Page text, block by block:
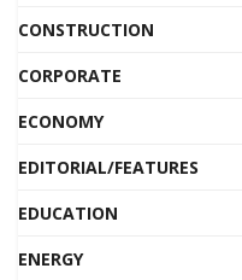
CONSTRUCTION
CORPORATE
ECONOMY
EDITORIAL/FEATURES
EDUCATION
ENERGY